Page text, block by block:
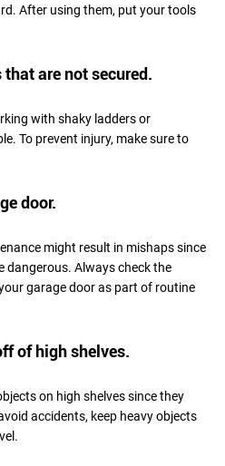
After using them, put your tools
are not secured.
with shaky ladders or
To prevent injury, make sure to
door.
might result in mishaps since
dangerous. Always check the
garage door as part of routine
of high shelves.
on high shelves since they
accidents, keep heavy objects